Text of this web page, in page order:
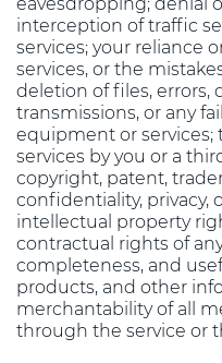
eavesdropping; denial
interception of traffic
services; your reliance
services, or the
deletion of files, errors,
transmissions, or any
equipment or
services by you or a
copyright, patent,
confidentiality, privacy,
intellectual property
contractual rights of
completeness, and
products, and other
merchantability of all
through the service or